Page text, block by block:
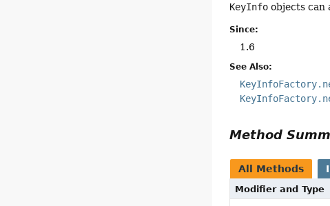
KeyInfo objects can
Since:
1.6
See Also:
Method
All Methods
Modifier and Type